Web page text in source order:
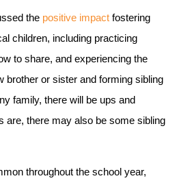
the positive impactfostering
children, including practicing
to share, and experiencing the
brother or sister and forming sibling
family, there will be ups and
are, there may also be some sibling
throughout the school year,